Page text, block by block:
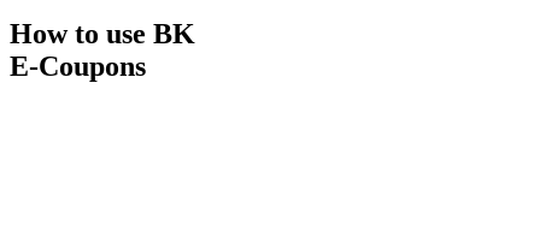
How to use BK
E-Coupons